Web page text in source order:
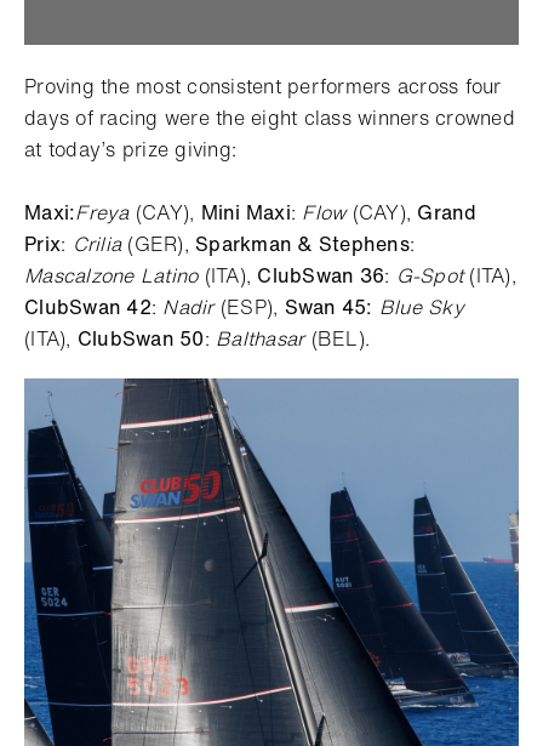
Proving the most consistent performers across four
days of racing were the eight class winners crowned
at today’s prize giving:
Maxi:Freya(CAY), Mini Maxi: Flow(CAY), Grand
Prix: Crilia (GER), Sparkman & Stephens:
Mascalzone Latino(ITA), ClubSwan 36: G-Spot(ITA),
ClubSwan 42: Nadir (ESP), Swan 45: Blue Sky
(ITA), ClubSwan 50: Balthasar (BEL).